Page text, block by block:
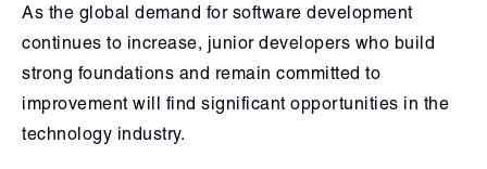
As the global demand for software development
continues to increase, junior developers who build
strong foundations and remain committed to
improvement will find significant opportunities in the
technology industry.